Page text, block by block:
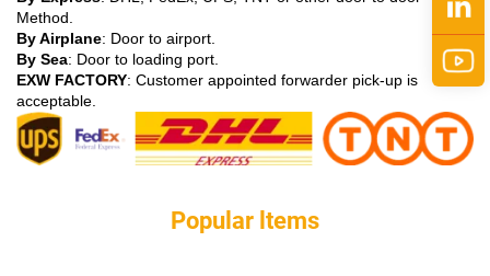
Method.
By Airplane: Door to airport.
By Sea: Door to loading port.
EXW FACTORY: Customer appointed forwarder pick-up is
acceptable.
Popular ltems